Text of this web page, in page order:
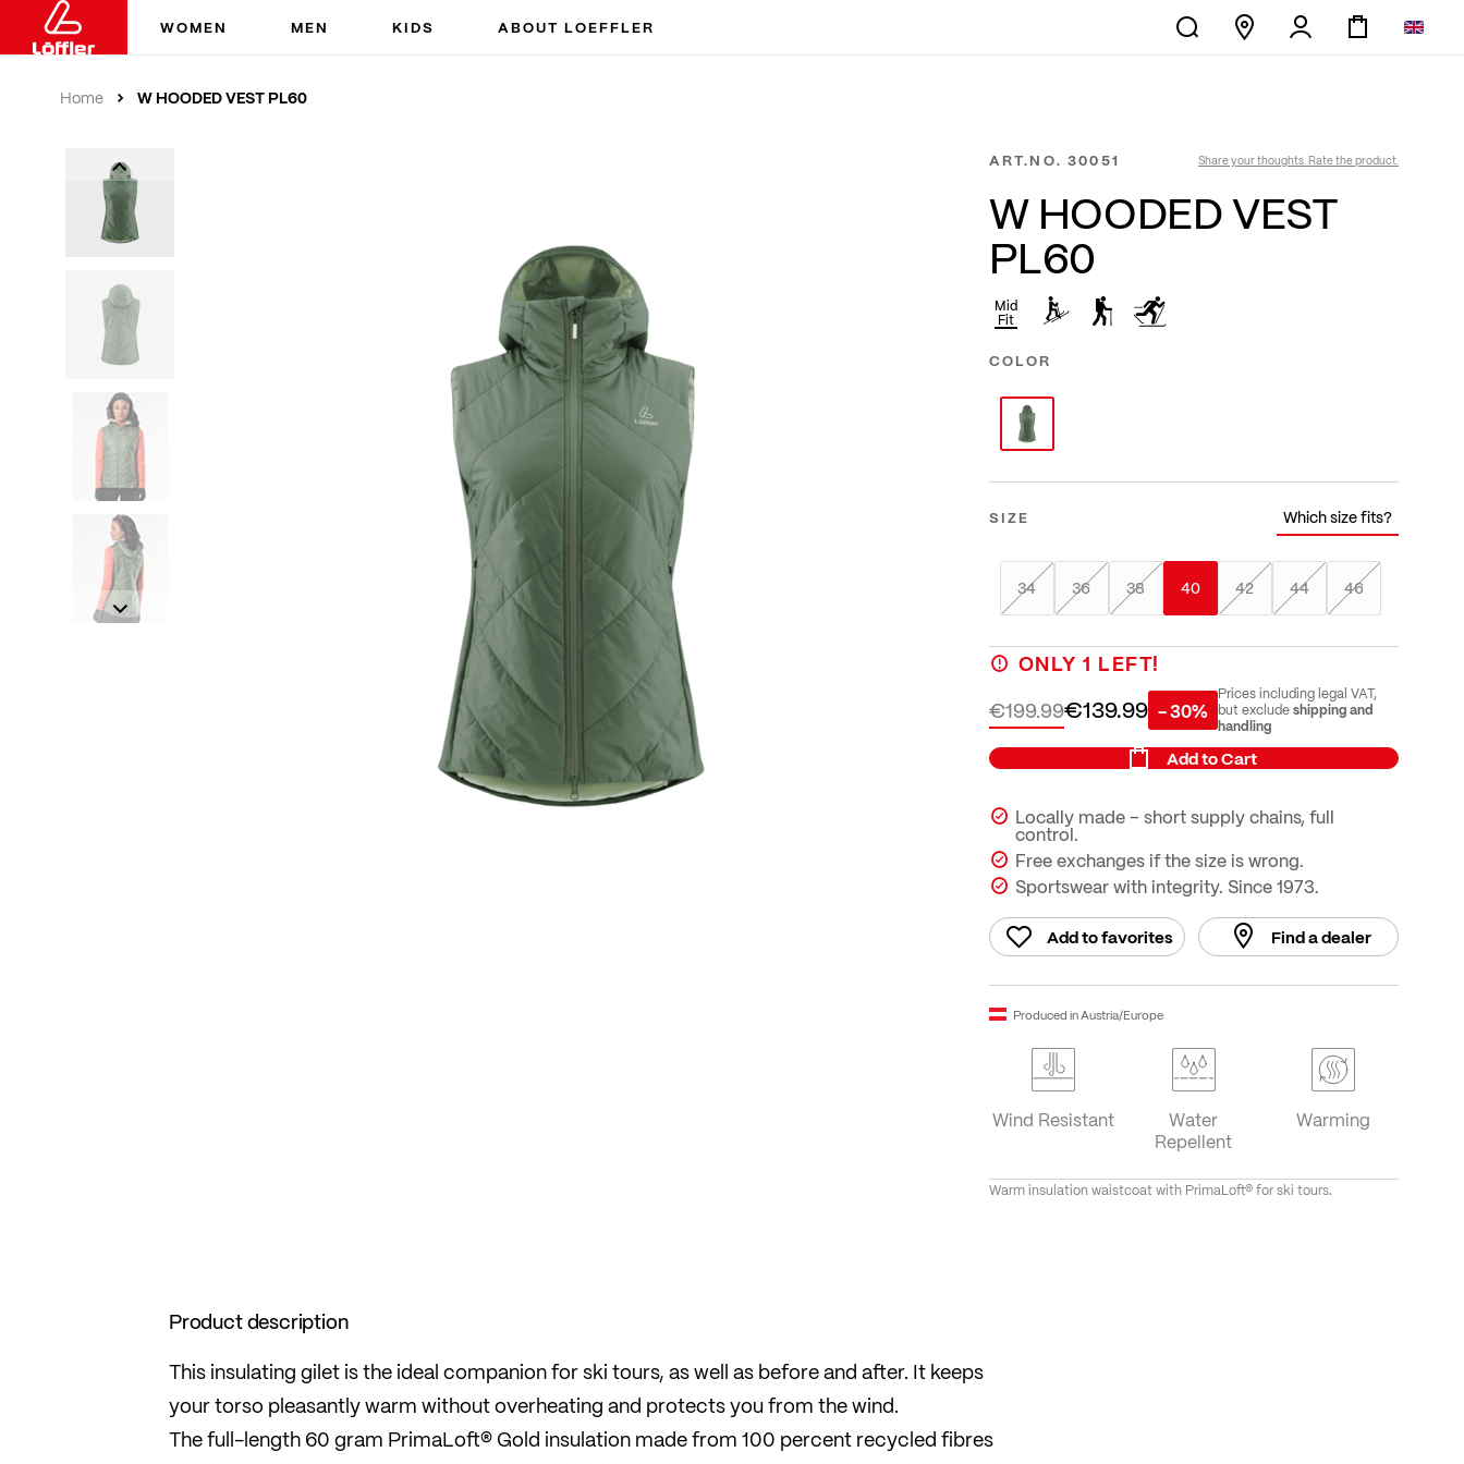
WOMEN MEN KIDS ABOUT LOEFFLER
Home W HOODED VEST PL60
ART.NO. 30051 Share your thoughts. Rate the product.
W HOODED VEST
PL60
Mid
Fit
COLOR
SIZE Which size fits?
34 36 38 40 42 44 46
ONLY1 LEFT!
€139.99
€199.99 - 30%
Prices including legal VAT,
but excludeshipping and
handling
Add to Cart
Locally made – short supply chains, full
control.
Free exchanges if the size is wrong.
Sportswear with integrity. Since 1973.
Add to favorites Find a dealer
Produced in Austria/Europe
Wind Resistant
Water
Repellent
Warming
Warm insulation waistcoat with PrimaLoft® for ski tours.
Product description
This insulating gilet is the ideal companion for ski tours, as well as before and after. It keeps
your torso pleasantly warm without overheating and protects you from the wind.
The full-length 60 gram PrimaLoft® Gold insulation made from 100 percent recycled fibres